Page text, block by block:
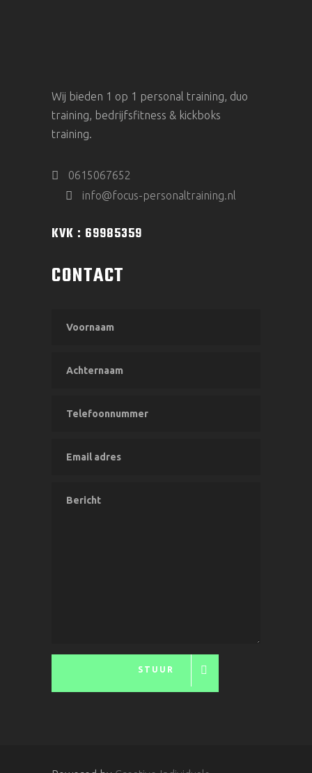
Wij bieden 1 op 1 personal training, duo
training, bedrijfsfitness & kickboks
training.
0615067652
info@focus-personaltraining.nl
KVK : 69985359
CONTACT
STUUR